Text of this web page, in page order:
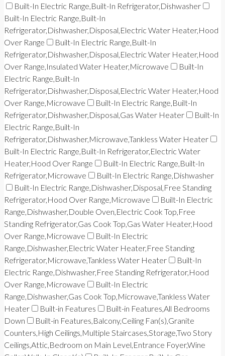
Built-In Electric Range,Built-In Refrigerator,Dishwasher
Built-In Electric Range,Built-In
Refrigerator,Dishwasher,Disposal,Electric Water Heater,Hood
Over Range
Built-In Electric Range,Built-In
Refrigerator,Dishwasher,Disposal,Electric Water Heater,Hood
Over Range,Insulated Water Heater,Microwave
Built-In
Electric Range,Built-In
Refrigerator,Dishwasher,Disposal,Electric Water Heater,Hood
Over Range,Microwave
Built-In Electric Range,Built-In
Refrigerator,Dishwasher,Disposal,Gas Water Heater
Built-In
Electric Range,Built-In
Refrigerator,Dishwasher,Microwave,Tankless Water Heater
Built-In Electric Range,Built-In Refrigerator,Electric Water
Heater,Hood Over Range
Built-In Electric Range,Built-In
Refrigerator,Microwave
Built-In Electric Range,Dishwasher
Built-In Electric Range,Dishwasher,Disposal,Free Standing
Refrigerator,Hood Over Range,Microwave
Built-In Electric
Range,Dishwasher,Double Oven,Electric Cook Top,Free
Standing Refrigerator,Gas Cook Top,Gas Water Heater,Hood
Over Range,Microwave
Built-In Electric
Range,Dishwasher,Electric Water Heater,Free Standing
Refrigerator,Microwave,Tankless Water Heater
Built-In
Electric Range,Dishwasher,Free Standing Refrigerator,Hood
Over Range,Microwave
Built-In Electric
Range,Dishwasher,Gas Cook Top,Microwave,Tankless Water
Heater
Built-in Features
Built-in Features,All Bedrooms
Down
Built-in Features,Balcony,Ceiling Fan(s),Granite
Counters,High Ceilings,Multiple Staircases,Storage,Two Story
Ceilings,Attic,Bedroom on Main Level,Entrance Foyer,Wine